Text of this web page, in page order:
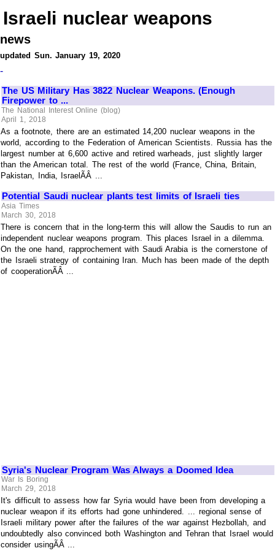
Israeli nuclear weapons
news
updated Sun. January 19, 2020
-
The US Military Has 3822 Nuclear Weapons. (Enough
Firepower to ...
The National Interest Online (blog)
April 1, 2018
As a footnote, there are an estimated 14,200 nuclear weapons in the
world, according to the Federation of American Scientists. Russia has the
largest number at 6,600 active and retired warheads, just slightly larger
than the American total. The rest of the world (France, China, Britain,
Pakistan, India, IsraelÃÂ ...
Potential Saudi nuclear plants test limits of Israeli ties
Asia Times
March 30, 2018
There is concern that in the long-term this will allow the Saudis to run an
independent nuclear weapons program. This places Israel in a dilemma.
On the one hand, rapprochement with Saudi Arabia is the cornerstone of
the Israeli strategy of containing Iran. Much has been made of the depth
of cooperationÃÂ ...
Syria's Nuclear Program Was Always a Doomed Idea
War Is Boring
March 29, 2018
It's difficult to assess how far Syria would have been from developing a
nuclear weapon if its efforts had gone unhindered. ... regional sense of
Israeli military power after the failures of the war against Hezbollah, and
undoubtedly also convinced both Washington and Tehran that Israel would
consider usingÃÂ ...